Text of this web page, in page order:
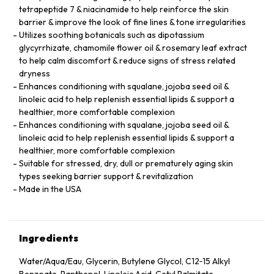
tetrapeptide 7 & niacinamide to help reinforce the skin
barrier & improve the look of fine lines & tone irregularities
Utilizes soothing botanicals such as dipotassium
glycyrrhizate, chamomile flower oil & rosemary leaf extract
to help calm discomfort & reduce signs of stress related
dryness
Enhances conditioning with squalane, jojoba seed oil &
linoleic acid to help replenish essential lipids & support a
healthier, more comfortable complexion
Enhances conditioning with squalane, jojoba seed oil &
linoleic acid to help replenish essential lipids & support a
healthier, more comfortable complexion
Suitable for stressed, dry, dull or prematurely aging skin
types seeking barrier support & revitalization
Made in the USA
Ingredients
Water/Aqua/Eau, Glycerin, Butylene Glycol, C12‑15 Alkyl